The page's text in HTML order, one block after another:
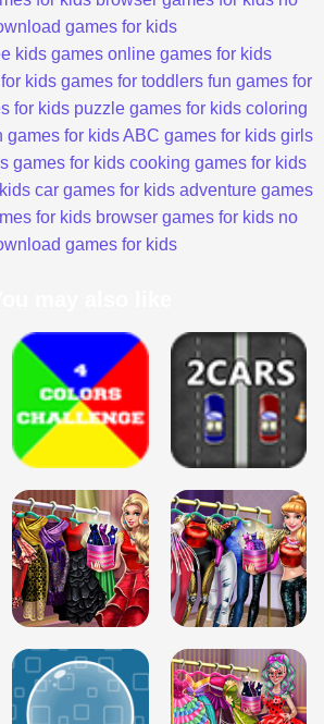
games for kids
kids games online games for kids
kids games for toddlers fun games for
for kids puzzle games for kids coloring
games for kids ABC games for kids girls
games for kids cooking games for kids
car games for kids adventure games
for kids browser games for kids no
games for kids